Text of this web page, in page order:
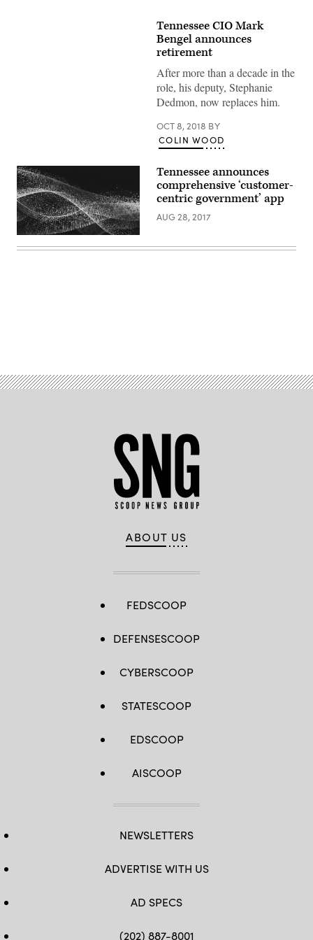
Tennessee CIO Mark
Bengel announces
retirement
After more than a decade in the
role, his deputy, Stephanie
Dedmon, now replaces him.
OCT 8, 2018 BY
COLIN WOOD
Tennessee announces
comprehensive ‘customer-
centric government’ app
AUG 28, 2017
ABOUT US
FEDSCOOP
DEFENSESCOOP
CYBERSCOOP
STATESCOOP
EDSCOOP
AISCOOP
NEWSLETTERS
ADVERTISE WITH US
AD SPECS
(202) 887-8001